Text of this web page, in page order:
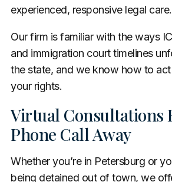
experienced, responsive legal care.
Our firm is familiar with the ways
and immigration court timelines
the state, and we know how to
your rights.
Virtual Consultations
Phone Call Away
Whether you’re in Petersburg or
being detained out of town, we